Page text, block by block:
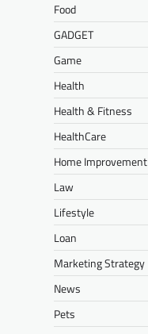
Food
GADGET
Game
Health
Health & Fitness
HealthCare
Home Improvement
Law
Lifestyle
Loan
Marketing Strategy
News
Pets